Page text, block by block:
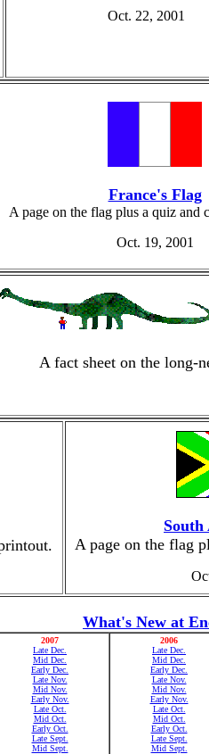
Oct. 22, 2001
France's Flag
A page on the flag plus a quiz and
Oct. 19, 2001
A fact sheet on the long-
A page on the flag
What's New at
2007
Late Dec.
Mid Dec.
Early Dec.
Late Nov.
Mid Nov.
Early Nov.
Late Oct.
Mid Oct.
Early Oct.
Late Sept.
Mid Sept.
2006
Late Dec.
Mid Dec.
Early Dec.
Late Nov.
Mid Nov.
Early Nov.
Late Oct.
Mid Oct.
Early Oct.
Late Sept.
Mid Sept.